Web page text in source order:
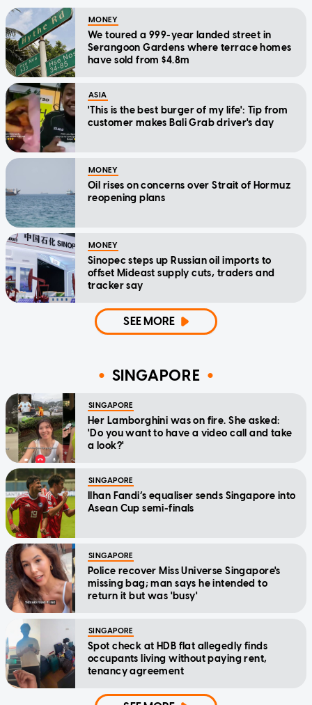
MONEY
We toured a 999-year landed street in
Serangoon Gardens where terrace homes
have sold from $4.8m
ASIA
'This is the best burger of my life': Tip from
customer makes Bali Grab driver's day
MONEY
Oil rises on concerns over Strait of Hormuz
reopening plans
MONEY
Sinopec steps up Russian oil imports to
offset Mideast supply cuts, traders and
tracker say
SEE MORE
SINGAPORE
SINGAPORE
Her Lamborghini was on fire. She asked:
'Do you want to have a video call and take
a look?'
SINGAPORE
Ilhan Fandi’s equaliser sends Singapore into
Asean Cup semi-finals
SINGAPORE
Police recover Miss Universe Singapore's
missing bag; man says he intended to
return it but was 'busy'
SINGAPORE
Spot check at HDB flat allegedly finds
occupants living without paying rent,
tenancy agreement